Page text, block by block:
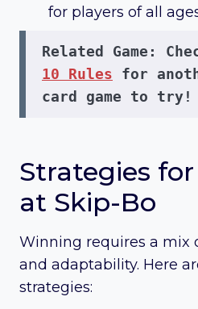
for players of all
Related Game:
10 Rules for
card game to try!
Strategies
at Skip-Bo
Winning requires a mix
and adaptability. Here
strategies: